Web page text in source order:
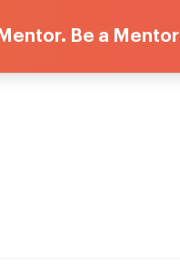
Be a Mentor